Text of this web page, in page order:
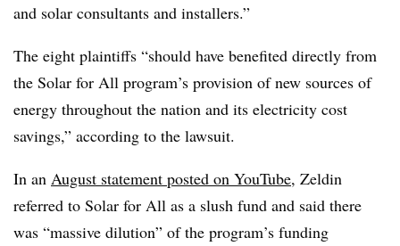
and solar consultants and installers.”
The eight plaintiffs “should have benefited directly from
the Solar for All program’s provision of new sources of
energy throughout the nation and its electricity cost
savings,” according to the lawsuit.
In an August statement posted on YouTube, Zeldin
referred to Solar for All as a slush fund and said there
was “massive dilution” of the program’s funding